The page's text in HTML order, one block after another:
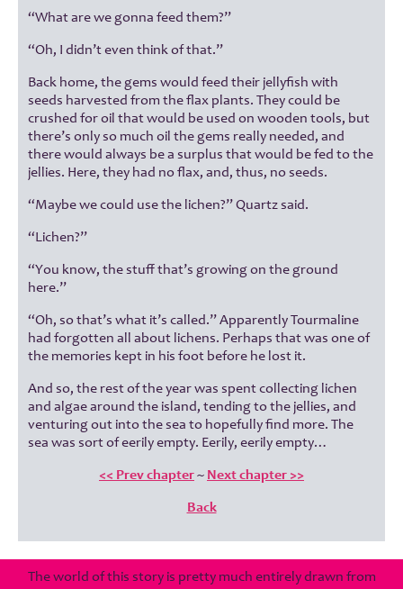
“What are we gonna feed them?”
“Oh, I didn’t even think of that.”
Back home, the gems would feed their jellyfish with
seeds harvested from the flax plants. They could be
crushed for oil that would be used on wooden tools, but
there’s only so much oil the gems really needed, and
there would always be a surplus that would be fed to the
jellies. Here, they had no flax, and, thus, no seeds.
“Maybe we could use the lichen?” Quartz said.
“Lichen?”
“You know, the stuff that’s growing on the ground
here.”
“Oh, so that’s what it’s called.” Apparently Tourmaline
had forgotten all about lichens. Perhaps that was one of
the memories kept in his foot before he lost it.
And so, the rest of the year was spent collecting lichen
and algae around the island, tending to the jellies, and
venturing out into the sea to hopefully find more. The
sea was sort of eerily empty. Eerily, eerily empty…
<< Prev chapter~ Next chapter >>
Back
The world of this story is pretty much entirely drawn from